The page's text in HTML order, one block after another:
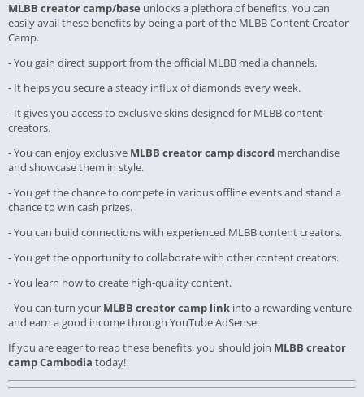
MLBB creator camp/base unlocks a plethora of benefits. You can
easily avail these benefits by being a part of the MLBB Content Creator
Camp.
- You gain direct support from the official MLBB media channels.
- It helps you secure a steady influx of diamonds every week.
- It gives you access to exclusive skins designed for MLBB content
creators.
- You can enjoy exclusive MLBB creator camp discord merchandise
and showcase them in style.
- You get the chance to compete in various offline events and stand a
chance to win cash prizes.
- You can build connections with experienced MLBB content creators.
- You get the opportunity to collaborate with other content creators.
- You learn how to create high-quality content.
- You can turn your MLBB creator camp link into a rewarding venture
and earn a good income through YouTube AdSense.
If you are eager to reap these benefits, you should join MLBB creator
camp Cambodia today!